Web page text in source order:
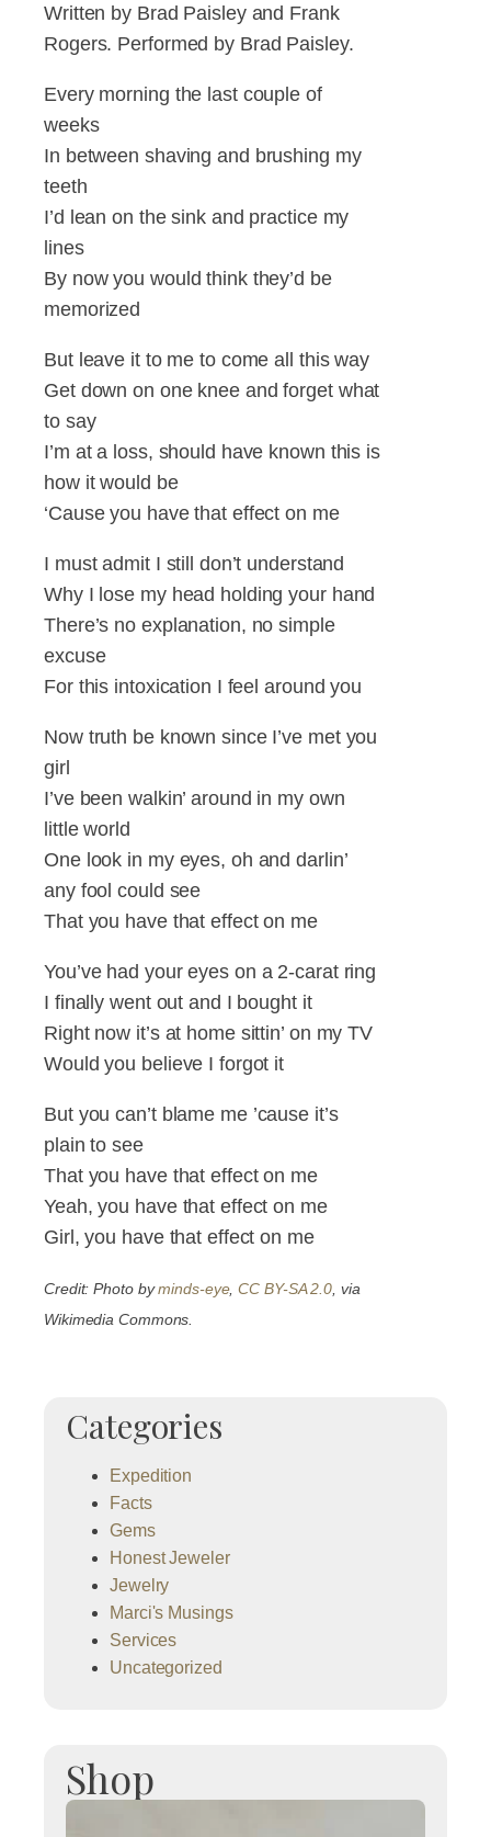
Written by Brad Paisley and Frank
Rogers. Performed by Brad Paisley.
Every morning the last couple of
weeks
In between shaving and brushing my
teeth
I’d lean on the sink and practice my
lines
By now you would think they’d be
memorized
But leave it to me to come all this way
Get down on one knee and forget what
to say
I’m at a loss, should have known this is
how it would be
‘Cause you have that effect on me
I must admit I still don’t understand
Why I lose my head holding your hand
There’s no explanation, no simple
excuse
For this intoxication I feel around you
Now truth be known since I’ve met you
girl
I’ve been walkin’ around in my own
little world
One look in my eyes, oh and darlin’
any fool could see
That you have that effect on me
You’ve had your eyes on a 2-carat ring
I finally went out and I bought it
Right now it’s at home sittin’ on my TV
Would you believe I forgot it
But you can’t blame me ’cause it’s
plain to see
That you have that effect on me
Yeah, you have that effect on me
Girl, you have that effect on me
Credit: Photo byminds-eye,CC BY-SA 2.0 , via
Wikimedia Commons.
Categories
Expedition
Facts
Gems
Honest Jeweler
Jewelry
Marci's Musings
Services
Uncategorized
Shop